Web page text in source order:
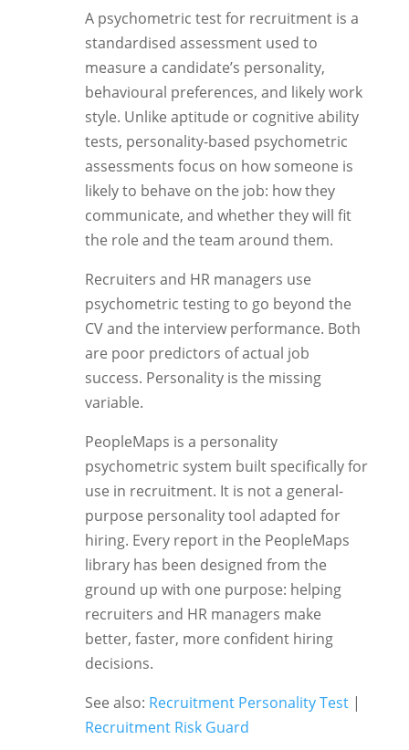
A psychometric test for recruitment is a
standardised assessment used to
measure a candidate’s personality,
behavioural preferences, and likely work
style. Unlike aptitude or cognitive ability
tests, personality-based psychometric
assessments focus on how someone is
likely to behave on the job: how they
communicate, and whether they will fit
the role and the team around them.
Recruiters and HR managers use
psychometric testing to go beyond the
CV and the interview performance. Both
are poor predictors of actual job
success. Personality is the missing
variable.
PeopleMaps is a personality
psychometric system built specifically for
use in recruitment. It is not a general-
purpose personality tool adapted for
hiring. Every report in the PeopleMaps
library has been designed from the
ground up with one purpose: helping
recruiters and HR managers make
better, faster, more confident hiring
decisions.
See also: Recruitment Personality Test|
Recruitment Risk Guard